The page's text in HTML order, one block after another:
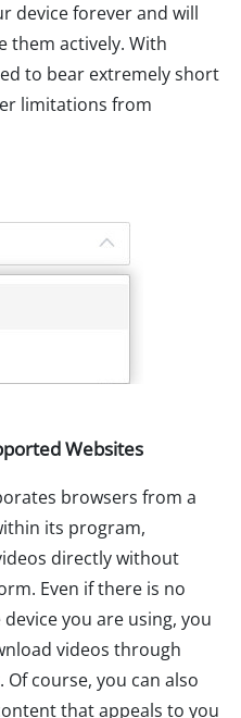
device forever and will
them actively. With
to bear extremely short
limitations from
Websites
browsers from a
its program,
directly without
Even if there is no
you are using, you
videos through
course, you can also
that appeals to you